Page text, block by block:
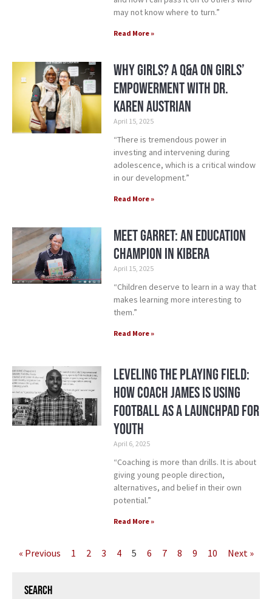
may not know where to turn.”
Read More »
Why Girls? A Q&A on Girls’
Empowerment with Dr.
Karen Austrian
April 15, 2025
“There is tremendous power in
investing and intervening during
adolescence, which is a critical window
in our development.”
Read More »
Meet Garret: An Education
Champion in Kibera
April 15, 2025
“Children deserve to learn in a way that
makes learning more interesting to
them.”
Read More »
Leveling the Playing Field:
How Coach James is Using
Football as a Launchpad for
Youth
April 6, 2025
“Coaching is more than drills. It is about
giving young people direction,
alternatives, and belief in their own
potential.”
Read More »
« Previous 1 2 3 4 5 6 7 8 9 10 Next »
Search